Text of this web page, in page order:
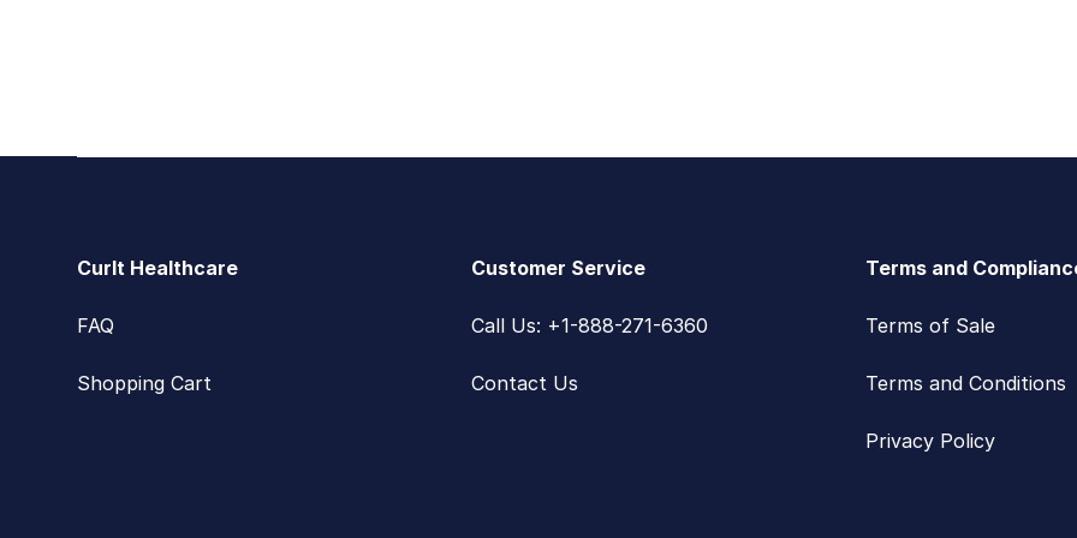
CurIt Healthcare
FAQ
Shopping Cart
Customer Service
Call Us: +1-888-271-6360
Contact Us
Terms and
Terms of Sale
Terms and Conditions
Privacy Policy